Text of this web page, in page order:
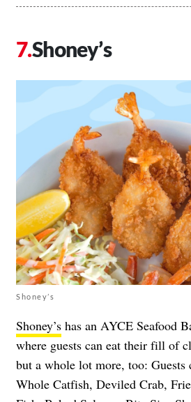
Shoney’s
Shoney’s
Shoney’s has an AYCE Seafood
where guests can eat their fill of
but a whole lot more, too: Guests
Whole Catfish, Deviled Crab,